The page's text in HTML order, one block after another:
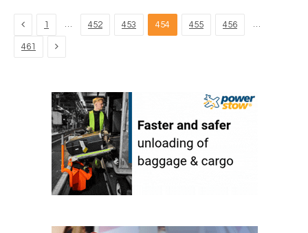
Previous
1 … 452 453 454 455 456 …
461 Next